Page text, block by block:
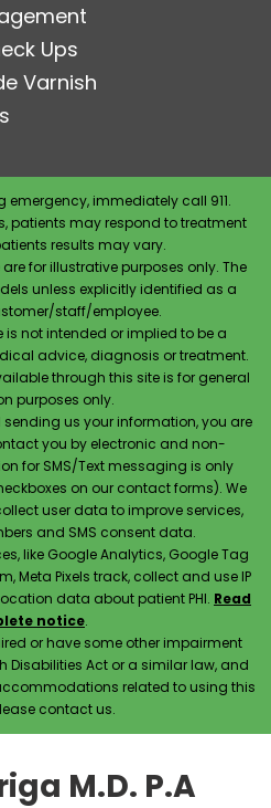
Ups
Varnish
emergency, immediately call 911.
patients may respond to treatment
results may vary.
for illustrative purposes only. The
unless explicitly identified as a
staff/employee.
not intended or implied to be a
advice, diagnosis or treatment.
through this site is for general
purposes only.
us your information, you are
you by electronic and non-
for SMS/Text messaging is only
on our contact forms). We
user data to improve services,
and SMS consent data.
like Google Analytics, Google Tag
Meta Pixels track, collect and use IP
data about patient PHI. Read
notice.
or have some other impairment
Disabilities Act or a similar law, and
related to using this
contact us.
M.D. P.A